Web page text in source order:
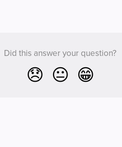
Did this answer your question?
😞 😐 😁